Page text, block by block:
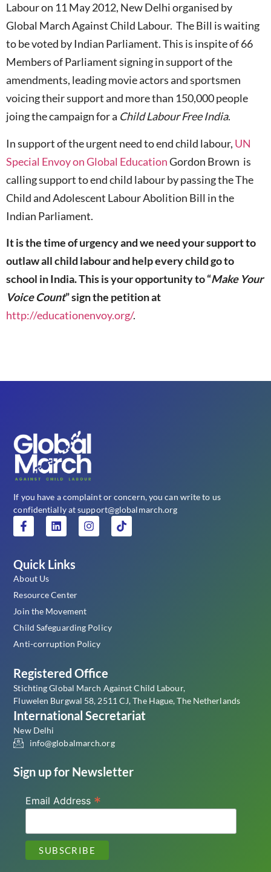
Labour on 11 May 2012, New Delhi organised by
Global March Against Child Labour. The Bill is waiting
to be voted by Indian Parliament. This is inspite of 66
Members of Parliament signing in support of the
amendments, leading movie actors and sportsmen
voicing their support and more than 150,000 people
joing the campaign for a Child Labour Free India.
In support of the urgent need to end child labour, UN
Special Envoy on Global EducationGordon Brown is
calling support to end child labour by passing the The
Child and Adolescent Labour Abolition Bill in the
Indian Parliament.
It is the time of urgency and we need your support to
outlaw all child labour and help every child go to
school in India. This is your opportunity to “Make Your
Voice Count” sign the petition at
http://educationenvoy.org/.
If you have a complaint or concern, you can write to us
confidentially at support@globalmarch.org
Quick Links
About Us
Resource Center
Join the Movement
Child Safeguarding Policy
Anti-corruption Policy
Registered Office
Stichting Global March Against Child Labour,
Fluwelen Burgwal 58, 2511 CJ, The Hague, The Netherlands
International Secretariat
New Delhi
info@globalmarch.org
Sign up for Newsletter
Email Address *